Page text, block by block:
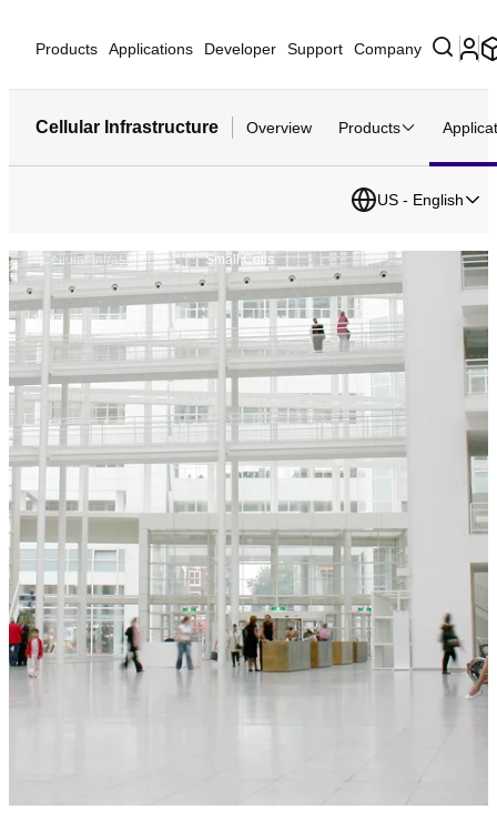
Products Applications Developer Support Company
Cellular Infrastructure Overview Products
US - English
... Cellular Infrastruct... Small Cells